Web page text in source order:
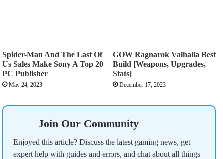
Spider-Man And The Last Of
Us Sales Make Sony A Top 20
PC Publisher
May 24, 2023
GOW Ragnarok Valhalla Best
Build [Weapons, Upgrades,
Stats]
December 17, 2023
Join Our Community
Enjoyed this article? Discuss the latest gaming news, get
expert help with guides and errors, and chat about all things